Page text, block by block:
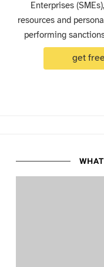
Enterprises
resources and
performing
get